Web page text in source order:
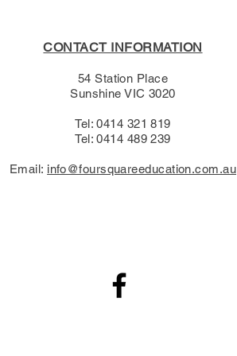
CONTACT INFORMATION
54 Station Place
Sunshine VIC 3020
Tel: 0414 321 819
Tel: 0414 489 239​
Email: info@foursquareeducation.com.au